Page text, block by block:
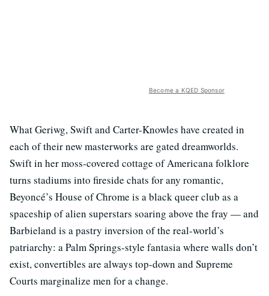
Become a KQED Sponsor
What Geriwg, Swift and Carter-Knowles have created in
each of their new masterworks are gated dreamworlds.
Swift in her moss-covered cottage of Americana folklore
turns stadiums into fireside chats for any romantic,
Beyoncé’s House of Chrome is a black queer club as a
spaceship of alien superstars soaring above the fray — and
Barbieland is a pastry inversion of the real-world’s
patriarchy: a Palm Springs-style fantasia where walls don’t
exist, convertibles are always top-down and Supreme
Courts marginalize men for a change.